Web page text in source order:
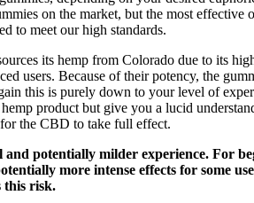
on the market, but the most
to meet our high standards.
its hemp from Colorado due to its
users. Because of their potency, the
this is purely down to your level of
product but give you a lucid
the CBD to take full effect.
potentially milder experience. For
more intense effects for some
this risk.